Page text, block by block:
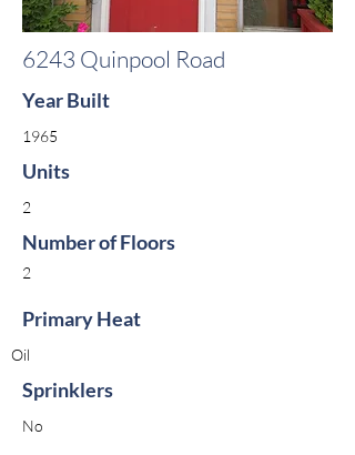
6243 Quinpool Road
Year Built
1965
Units
2
Number of Floors
2
Primary Heat
Oil
Sprinklers
No